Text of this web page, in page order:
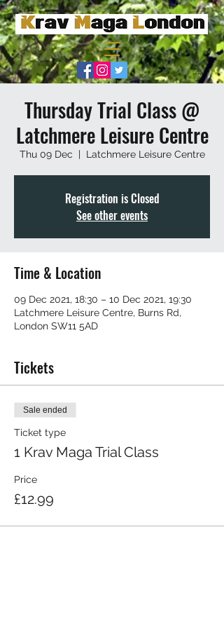
Thursday Trial Class @
Latchmere Leisure Centre
Thu 09 Dec
  |
Latchmere Leisure Centre
Registration is Closed
See other events
Time & Location
09 Dec 2021, 18:30 – 10 Dec 2021, 19:30
Latchmere Leisure Centre, Burns Rd,
London SW11 5AD
Tickets
Sale ended
Ticket type
1 Krav Maga Trial Class
Price
£12.99